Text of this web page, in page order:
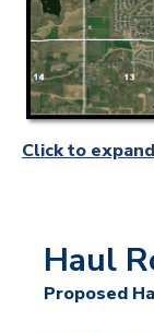
Click to expand
Haul
Proposed